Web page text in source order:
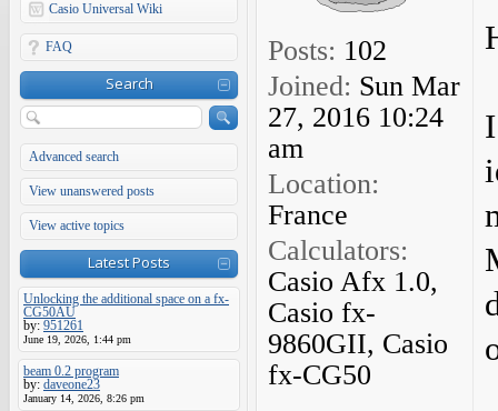
Casio Universal Wiki
FAQ
Search
Advanced search
View unanswered posts
View active topics
Latest Posts
Unlocking the additional space on a fx-
CG50AU
by: 951261
June 19, 2026, 1:44 pm
beam 0.2 program
by: daveone23
January 14, 2026, 8:26 pm
Posts: 102
Joined: Sun Mar
27, 2016 10:24
am
Location:
France
Calculators:
Casio Afx 1.0,
Casio fx-
9860GII, Casio
fx-CG50